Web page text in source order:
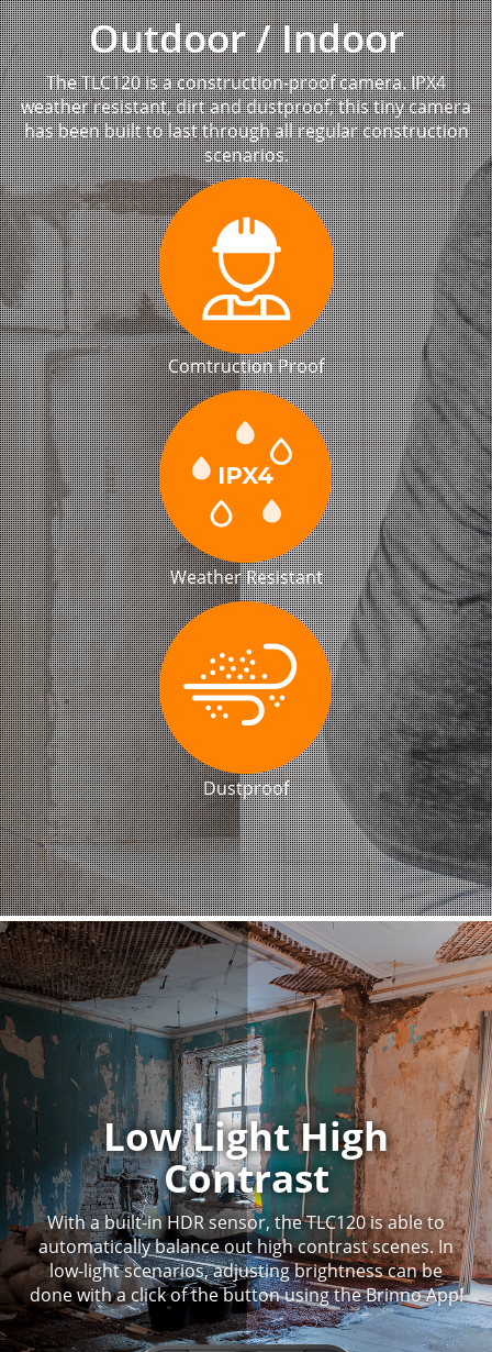
Outdoor / Indoor
The TLC120 is a construction-proof camera. IPX4
weather resistant, dirt and dustproof, this tiny camera
has been built to last through all regular construction
scenarios.
Comtruction Proof
Weather Resistant
Dustproof
Low Light High
Contrast
With a built-in HDR sensor, the TLC120 is able to
automatically balance out high contrast scenes. In
low-light scenarios, adjusting brightness can be
done with a click of the button using the Brinno App!